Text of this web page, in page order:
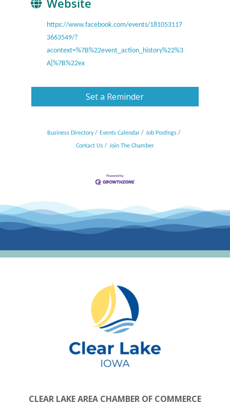
https://www.facebook.com/events/181053117
3663549/?
acontext=%7B%22event_action_history%22%3
A[%7B%22ex
Set a Reminder
Business Directory Events Calendar Job Postings
Contact Us Join The Chamber
CLEAR LAKE AREA CHAMBER OF COMMERCE